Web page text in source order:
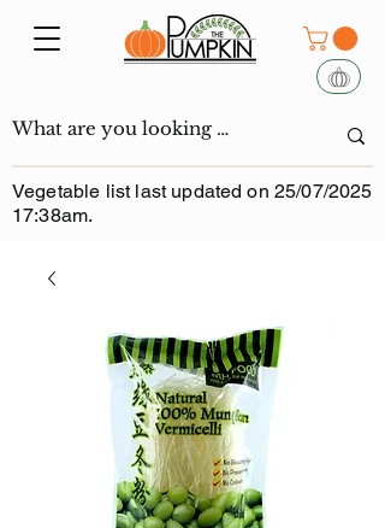
Vegetable list last updated on 25/07/2025
17:38am.